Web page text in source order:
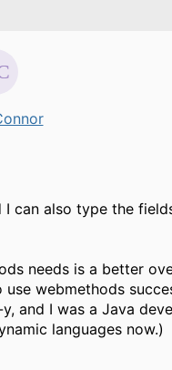
I can also type the
needs is a better
webmethods
and I was a Java
languages now.)